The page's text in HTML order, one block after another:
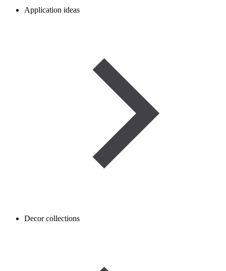
Application ideas
Decor collections